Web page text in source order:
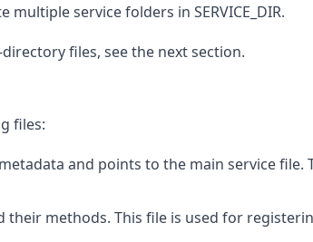
multiple service folders in SERVICE_DIR.
files, see the next section.
files:
and points to the main service file.
their methods. This file is used for